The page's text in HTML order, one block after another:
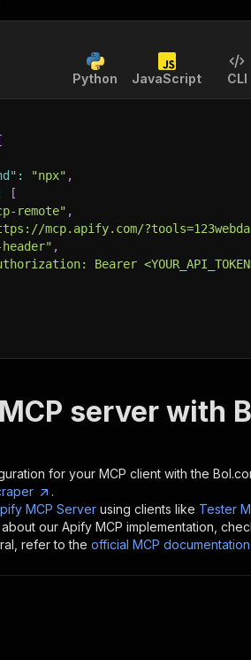
Python JavaScript CLI
: "npx" ,
[
remote" ,
mcp.apify.com/
,
Bearer
server with
for your MCP client with the
.
MCP Server using clients like Tester
our Apify MCP implementation,
refer to the official MCP documentation